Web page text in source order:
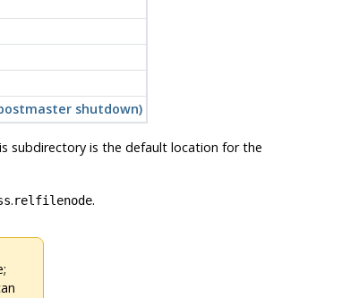
shutdown)
subdirectory is the default location for the
.relfilenode.